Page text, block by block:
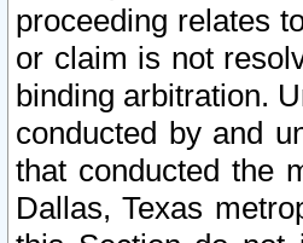
proceeding relates
or claim is not
binding arbitration.
conducted by and
that conducted the
Dallas, Texas